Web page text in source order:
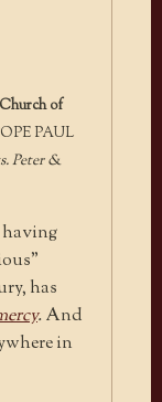
of
PAUL
Peter &
having
has
.And
in